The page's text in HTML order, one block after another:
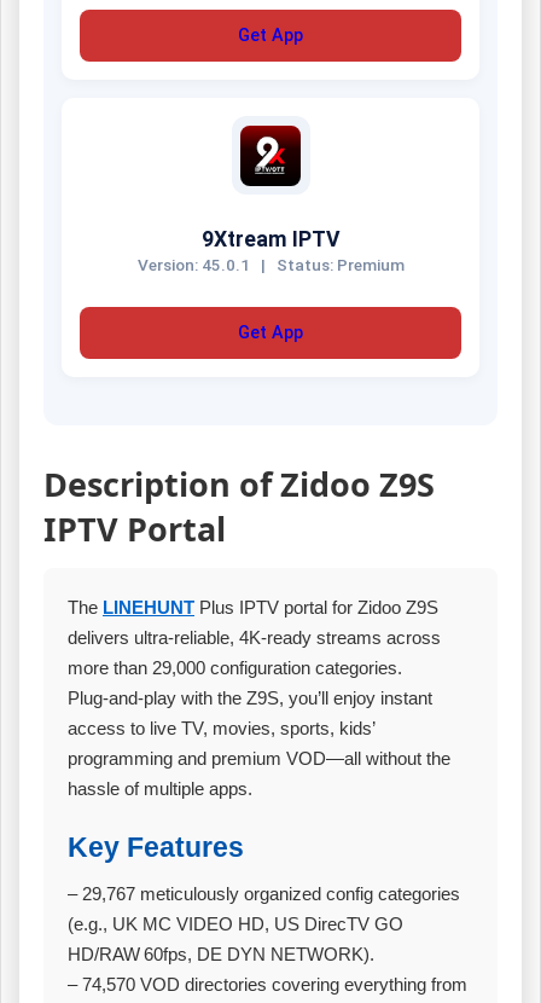
Get App
9Xtream IPTV
Version: 45.0.1 | Status: Premium
Get App
Description of Zidoo Z9S
IPTV Portal
The LINEHUNT Plus IPTV portal for Zidoo Z9S
delivers ultra‑reliable, 4K‑ready streams across
more than 29,000 configuration categories.
Plug‑and‑play with the Z9S, you’ll enjoy instant
access to live TV, movies, sports, kids’
programming and premium VOD—all without the
hassle of multiple apps.
Key Features
– 29,767 meticulously organized config categories
(e.g., UK MC VIDEO HD, US DirecTV GO
HD/RAW 60fps, DE DYN NETWORK).
– 74,570 VOD directories covering everything from